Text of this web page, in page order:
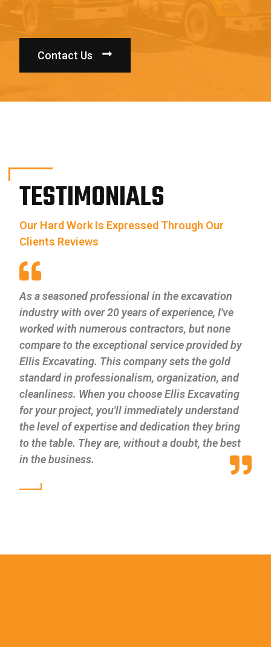
Contact Us
TESTIMONIALS
Our Hard Work Is Expressed Through Our
Clients Reviews
As a seasoned professional in the excavation
industry with over 20 years of experience, I've
worked with numerous contractors, but none
compare to the exceptional service provided by
Ellis Excavating. This company sets the gold
standard in professionalism, organization, and
cleanliness. When you choose Ellis Excavating
for your project, you'll immediately understand
the level of expertise and dedication they bring
to the table. They are, without a doubt, the best
in the business.